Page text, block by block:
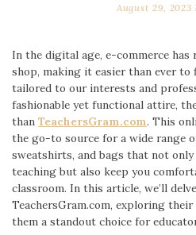
August 29, 2023
In the digital age, e-commerce has
shop, making it easier than ever to
tailored to our interests and
fashionable yet functional attire,
than TeachersGram.com. This
the go-to source for a wide range
sweatshirts, and bags that not
teaching but also keep you
classroom. In this article, we’ll
TeachersGram.com, exploring
them a standout choice for